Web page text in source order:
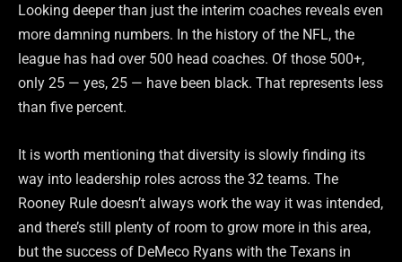
Looking deeper than just the interim coaches reveals even
more damning numbers. In the history of the NFL, the
league has had over 500 head coaches. Of those 500+,
only 25 — yes, 25 — have been black. That represents less
than five percent.
It is worth mentioning that diversity is slowly finding its
way into leadership roles across the 32 teams. The
Rooney Rule doesn’t always work the way it was intended,
and there’s still plenty of room to grow more in this area,
but the success of DeMeco Ryans with the Texans in